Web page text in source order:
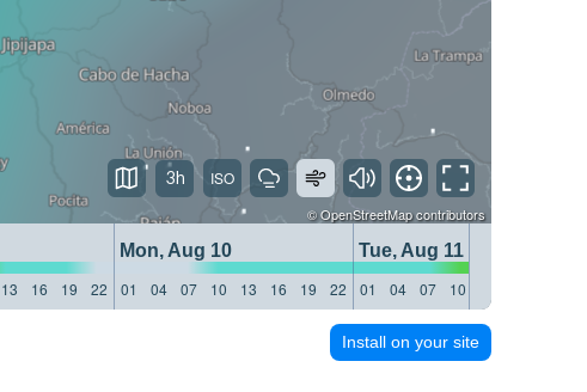
©OpenStreetMapcontributors
Mon, Aug 10
Tue, Aug 11
13 16 19 22 01 04 07 10 13 16 19 22 01 04 07 10
3h
Install on your site